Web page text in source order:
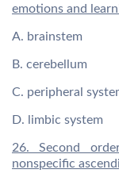
emotions and
A. brainstem
B. cerebellum
C. peripheral
D. limbic system
26. Second
nonspecific